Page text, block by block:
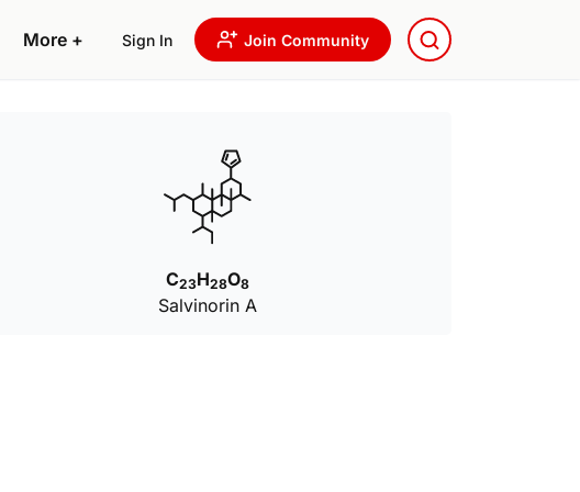
More + Sign In Join Community
C23H28O8
Salvinorin A